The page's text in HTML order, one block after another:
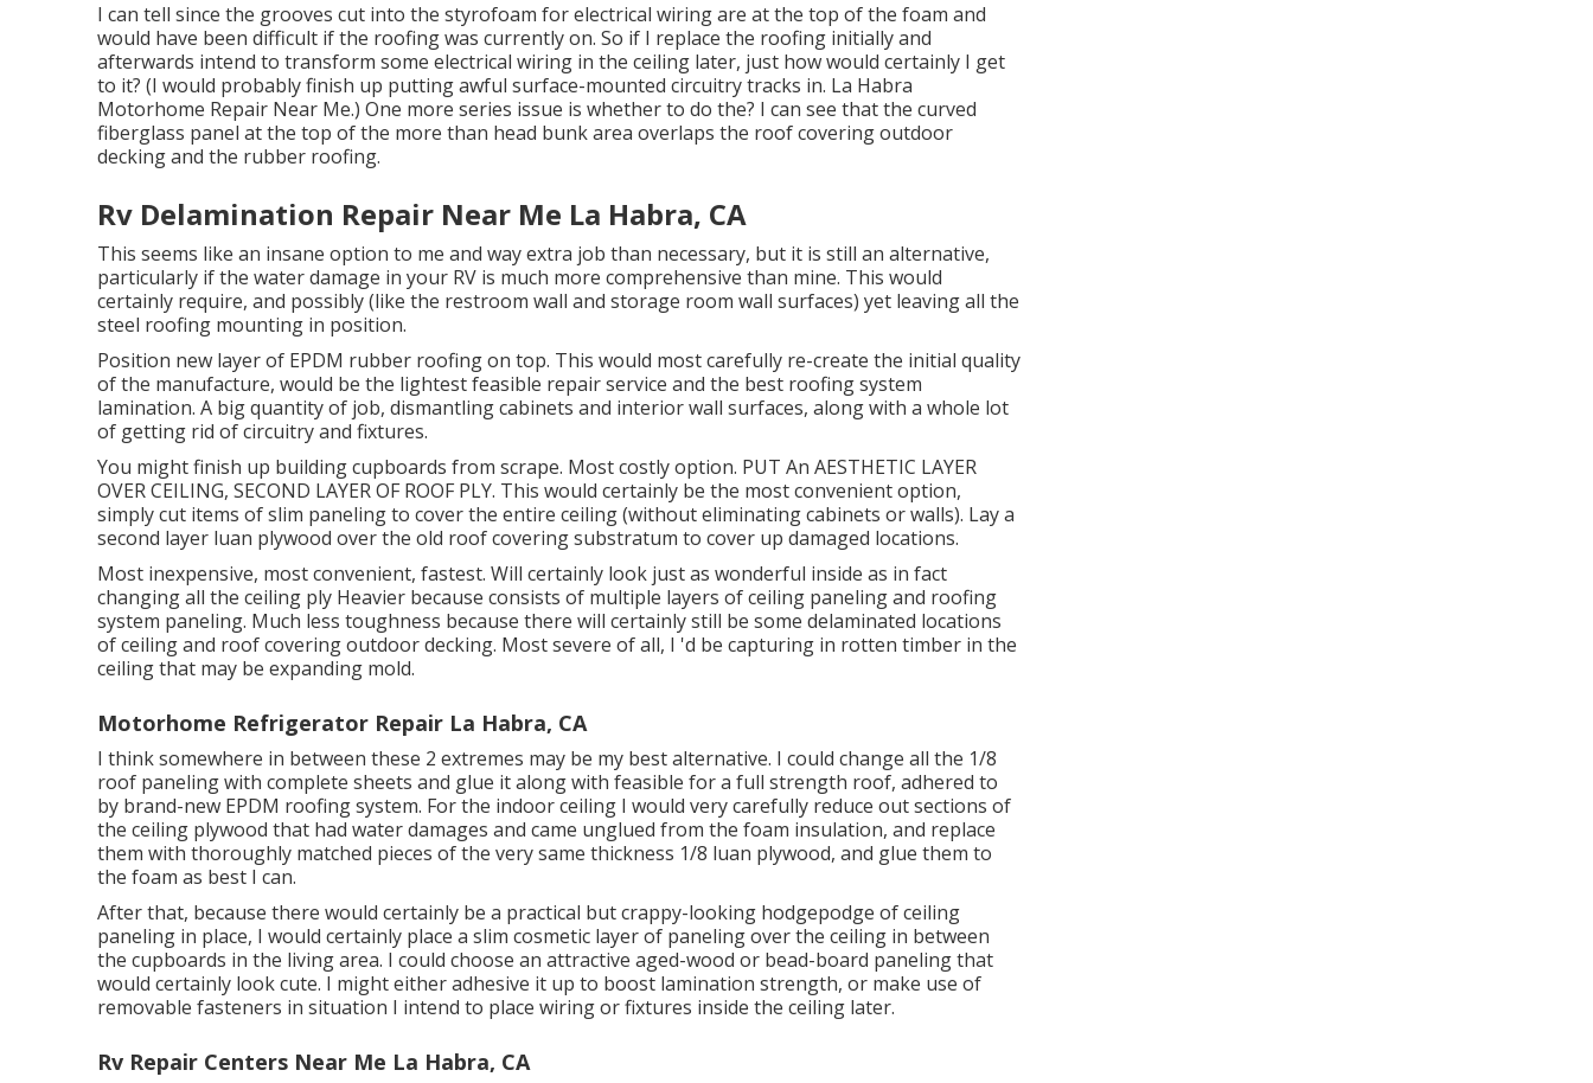
I can tell since the grooves cut into the styrofoam for electrical wiring are at the top of the foam and
would have been difficult if the roofing was currently on. So if I replace the roofing initially and
afterwards intend to transform some electrical wiring in the ceiling later, just how would certainly I get
to it? (I would probably finish up putting awful surface-mounted circuitry tracks in. La Habra
Motorhome Repair Near Me.) One more series issue is whether to do the? I can see that the curved
fiberglass panel at the top of the more than head bunk area overlaps the roof covering outdoor
decking and the rubber roofing.
Rv Delamination Repair Near Me La Habra, CA
This seems like an insane option to me and way extra job than necessary, but it is still an alternative,
particularly if the water damage in your RV is much more comprehensive than mine. This would
certainly require, and possibly (like the restroom wall and storage room wall surfaces) yet leaving all the
steel roofing mounting in position.
Position new layer of EPDM rubber roofing on top. This would most carefully re-create the initial quality
of the manufacture, would be the lightest feasible repair service and the best roofing system
lamination. A big quantity of job, dismantling cabinets and interior wall surfaces, along with a whole lot
of getting rid of circuitry and fixtures.
You might finish up building cupboards from scrape. Most costly option. PUT An AESTHETIC LAYER
OVER CEILING, SECOND LAYER OF ROOF PLY. This would certainly be the most convenient option,
simply cut items of slim paneling to cover the entire ceiling (without eliminating cabinets or walls). Lay a
second layer luan plywood over the old roof covering substratum to cover up damaged locations.
Most inexpensive, most convenient, fastest. Will certainly look just as wonderful inside as in fact
changing all the ceiling ply Heavier because consists of multiple layers of ceiling paneling and roofing
system paneling. Much less toughness because there will certainly still be some delaminated locations
of ceiling and roof covering outdoor decking. Most severe of all, I 'd be capturing in rotten timber in the
ceiling that may be expanding mold.
Motorhome Refrigerator Repair La Habra, CA
I think somewhere in between these 2 extremes may be my best alternative. I could change all the 1/8
roof paneling with complete sheets and glue it along with feasible for a full strength roof, adhered to
by brand-new EPDM roofing system. For the indoor ceiling I would very carefully reduce out sections of
the ceiling plywood that had water damages and came unglued from the foam insulation, and replace
them with thoroughly matched pieces of the very same thickness 1/8 luan plywood, and glue them to
the foam as best I can.
After that, because there would certainly be a practical but crappy-looking hodgepodge of ceiling
paneling in place, I would certainly place a slim cosmetic layer of paneling over the ceiling in between
the cupboards in the living area. I could choose an attractive aged-wood or bead-board paneling that
would certainly look cute. I might either adhesive it up to boost lamination strength, or make use of
removable fasteners in situation I intend to place wiring or fixtures inside the ceiling later.
Rv Repair Centers Near Me La Habra, CA